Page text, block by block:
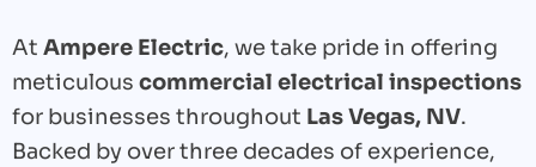
At Ampere Electric, we take pride in offering
meticulous commercial electrical inspections
for businesses throughout Las Vegas, NV.
Backed by over three decades of experience,